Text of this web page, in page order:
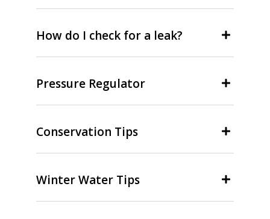
How do I check for a leak?
Pressure Regulator
Conservation Tips
Winter Water Tips